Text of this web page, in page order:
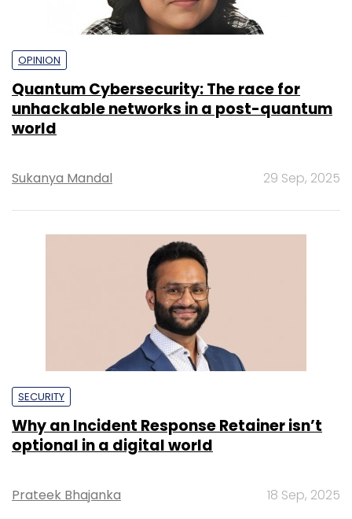
OPINION
Quantum Cybersecurity: The race for
unhackable networks in a post-quantum
world
Sukanya Mandal 29 Sep, 2025
SECURITY
Why an Incident Response Retainer isn’t
optional in a digital world
Prateek Bhajanka 18 Sep, 2025